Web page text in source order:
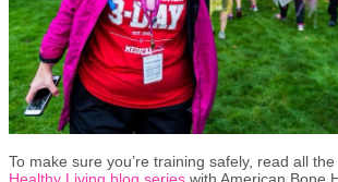
To make sure you’re training safely, read all